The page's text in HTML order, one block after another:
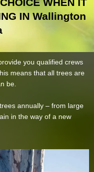
IN Wallington
you qualified crews
means that all trees are
be.
annually – from large
in the way of a new